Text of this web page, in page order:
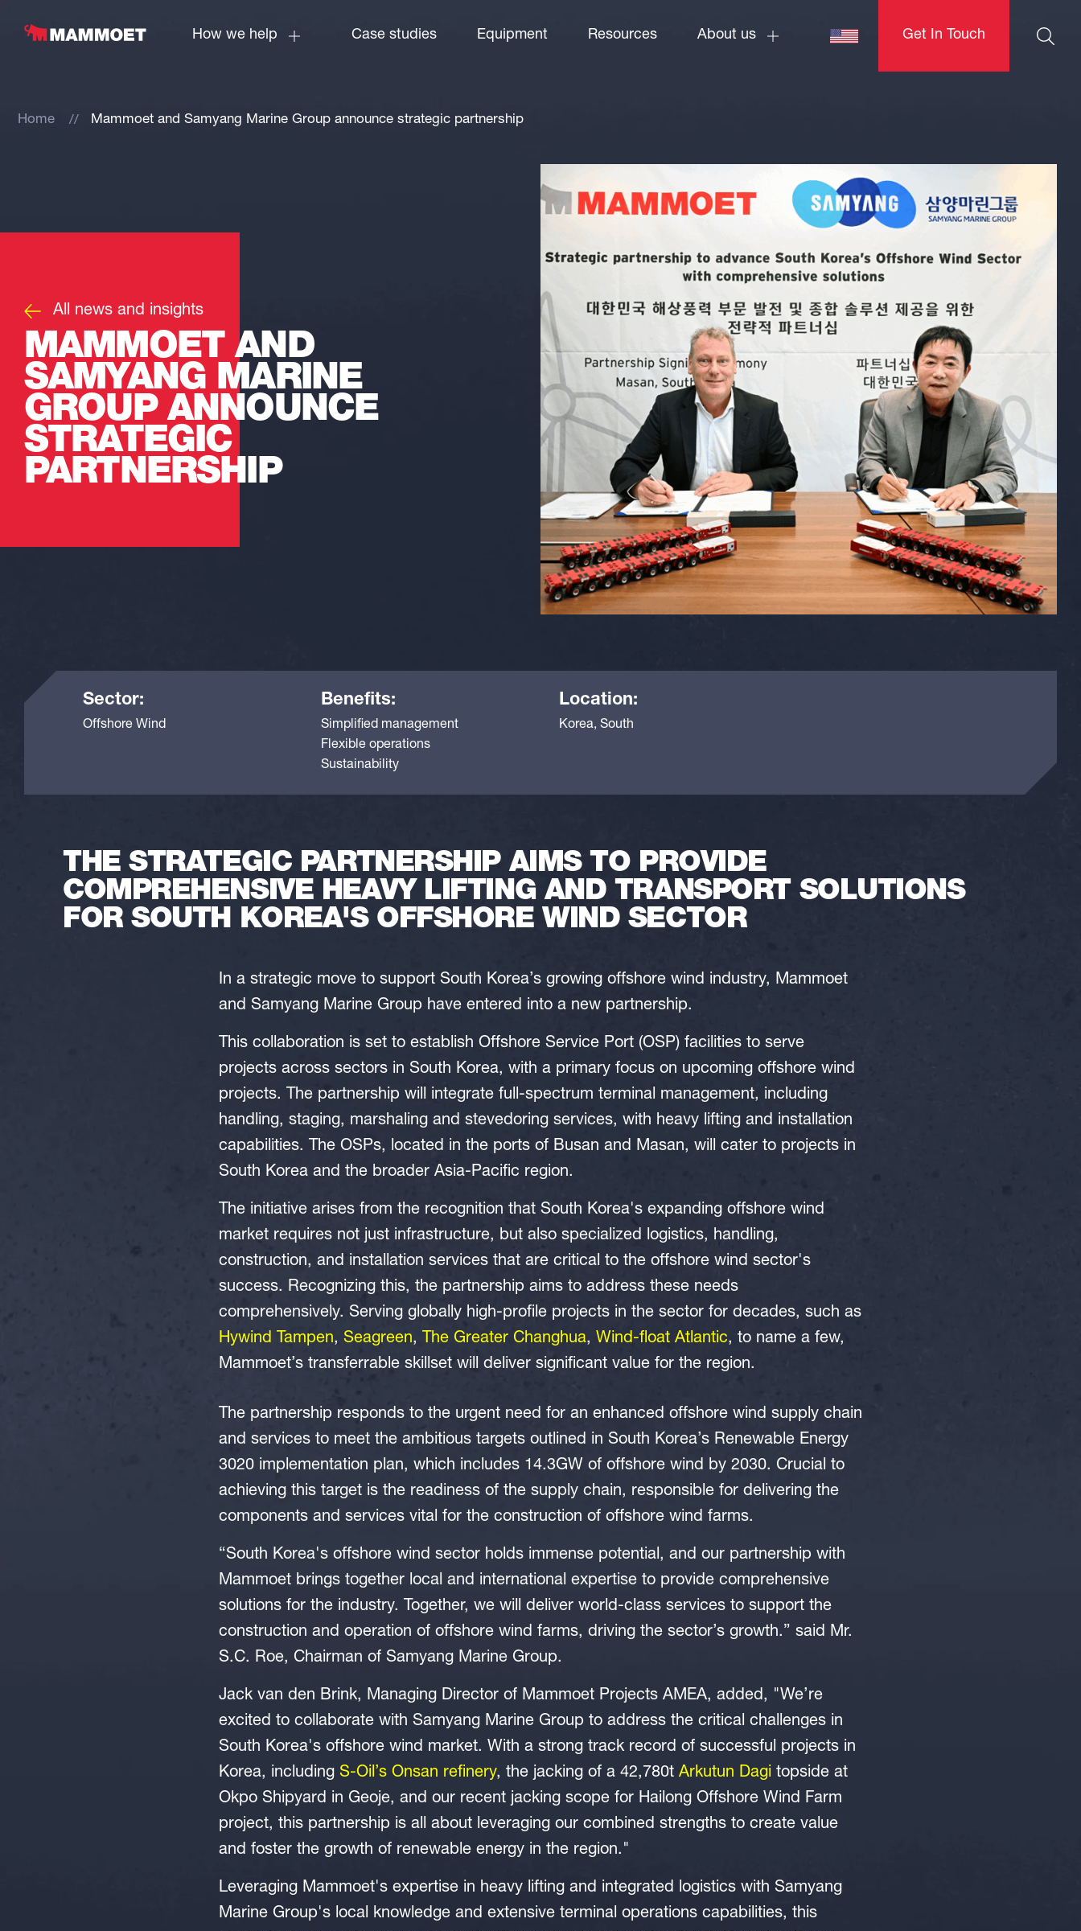
How we help Case studies Equipment Resources About us Get In Touch
Home Mammoet and Samyang Marine Group announce strategic partnership
All news and insights
MAMMOET AND
SAMYANG MARINE
GROUP ANNOUNCE
STRATEGIC
PARTNERSHIP
Sector:
Offshore Wind
Benefits:
Simplified management
Flexible operations
Sustainability
Location:
Korea, South
THE STRATEGIC PARTNERSHIP AIMS TO PROVIDE
COMPREHENSIVE HEAVY LIFTING AND TRANSPORT SOLUTIONS
FOR SOUTH KOREA'S OFFSHORE WIND SECTOR
In a strategic move to support South Korea’s growing offshore wind industry, Mammoet
and Samyang Marine Group have entered into a new partnership.
This collaboration is set to establish Offshore Service Port (OSP) facilities to serve
projects across sectors in South Korea, with a primary focus on upcoming offshore wind
projects. The partnership will integrate full-spectrum terminal management, including
handling, staging, marshaling and stevedoring services, with heavy lifting and installation
capabilities. The OSPs, located in the ports of Busan and Masan, will cater to projects in
South Korea and the broader Asia-Pacific region.
The initiative arises from the recognition that South Korea's expanding offshore wind
market requires not just infrastructure, but also specialized logistics, handling,
construction, and installation services that are critical to the offshore wind sector's
success. Recognizing this, the partnership aims to address these needs
comprehensively. Serving globally high-profile projects in the sector for decades, such as
Hywind Tampen, Seagreen, The Greater Changhua, Wind-float Atlantic, to name a few,
Mammoet’s transferrable skillset will deliver significant value for the region.
The partnership responds to the urgent need for an enhanced offshore wind supply chain
and services to meet the ambitious targets outlined in South Korea’s Renewable Energy
3020 implementation plan, which includes 14.3GW of offshore wind by 2030. Crucial to
achieving this target is the readiness of the supply chain, responsible for delivering the
components and services vital for the construction of offshore wind farms.
“South Korea's offshore wind sector holds immense potential, and our partnership with
Mammoet brings together local and international expertise to provide comprehensive
solutions for the industry. Together, we will deliver world-class services to support the
construction and operation of offshore wind farms, driving the sector’s growth.” said Mr.
S.C. Roe, Chairman of Samyang Marine Group.
Jack van den Brink, Managing Director of Mammoet Projects AMEA, added, "We’re
excited to collaborate with Samyang Marine Group to address the critical challenges in
South Korea's offshore wind market. With a strong track record of successful projects in
Korea, including S-Oil’s Onsan refinery, the jacking of a 42,780t Arkutun Dagi topside at
Okpo Shipyard in Geoje, and our recent jacking scope for Hailong Offshore Wind Farm
project, this partnership is all about leveraging our combined strengths to create value
and foster the growth of renewable energy in the region."
Leveraging Mammoet's expertise in heavy lifting and integrated logistics with Samyang
Marine Group's local knowledge and extensive terminal operations capabilities, this